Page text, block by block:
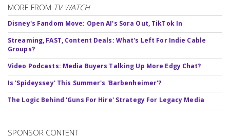
MORE FROM TV WATCH
Disney's Fandom Move: Open AI's Sora Out, TikTok In
Streaming, FAST, Content Deals: What's Left For Indie Cable
Groups?
Video Podcasts: Media Buyers Talking Up More Edgy Chat?
Is 'Spideyssey' This Summer's 'Barbenheimer'?
The Logic Behind 'Guns For Hire' Strategy For Legacy Media
SPONSOR CONTENT